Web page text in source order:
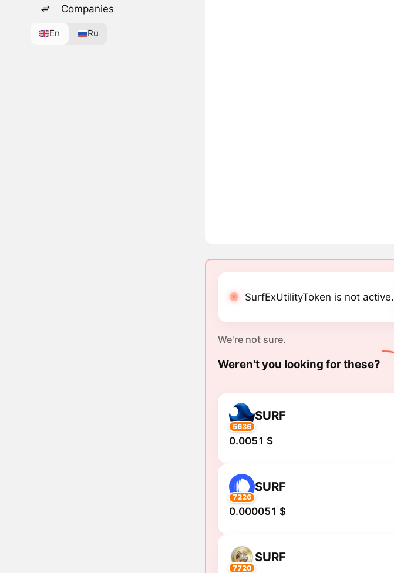
Companies
En Ru
SurfExUtilityToken is not active.
We're not sure.
Weren't you looking for these?
5636
SURF
0.0051 $
7226
SURF
0.000051 $
7720
SURF